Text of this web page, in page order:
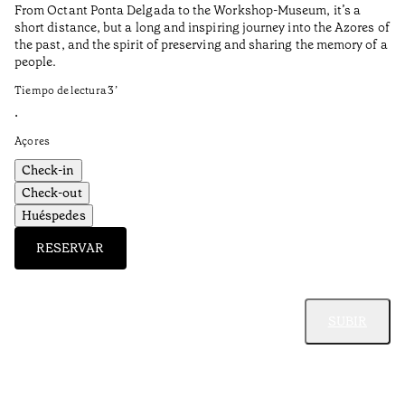
From Octant Ponta Delgada to the Workshop-Museum, it’s a
short distance, but a long and inspiring journey into the Azores of
the past, and the spirit of preserving and sharing the memory of a
people.
Tiempo de lectura3’
•
Açores
Check-in
Check-out
Huéspedes
RESERVAR